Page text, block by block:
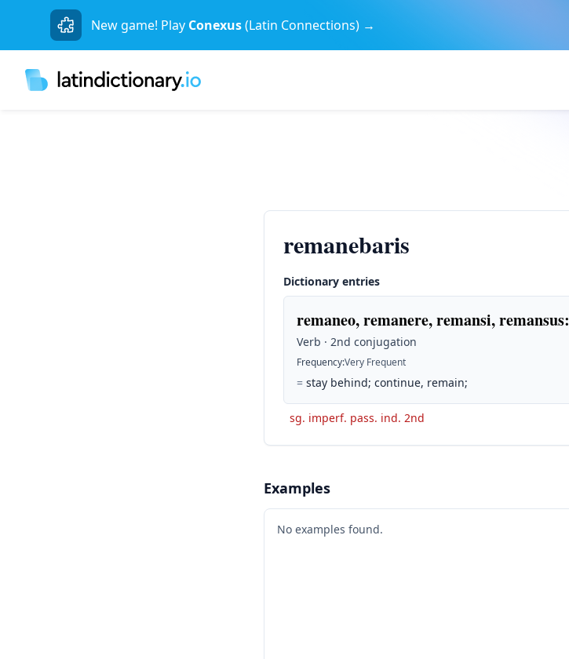
New game! Play Conexus(Latin Connections) →
remanebaris
Dictionary entries
remaneo, remanere, remansi, remansus:
Verb · 2nd conjugation
Frequency:Very Frequent
= stay behind; continue, remain;
sg. imperf. pass. ind. 2nd
Examples
No examples found.